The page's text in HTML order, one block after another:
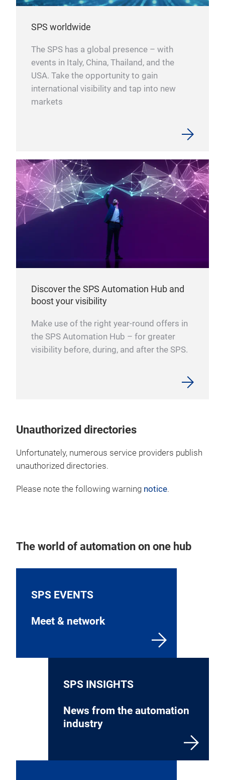
SPS worldwide
The SPS has a global presence – with
events in Italy, China, Thailand, and the
USA. Take the opportunity to gain
international visibility and tap into new
markets
Discover the SPS Automation Hub and
boost your visibility
Make use of the right year-round offers in
the SPS Automation Hub – for greater
visibility before, during, and after the SPS.
Unauthorized directories
Unfortunately, numerous service providers publish
unauthorized directories.
Please note the following warning notice.
The world of automation on one hub
SPS EVENTS
Meet & network
SPS INSIGHTS
News from the automation
industry